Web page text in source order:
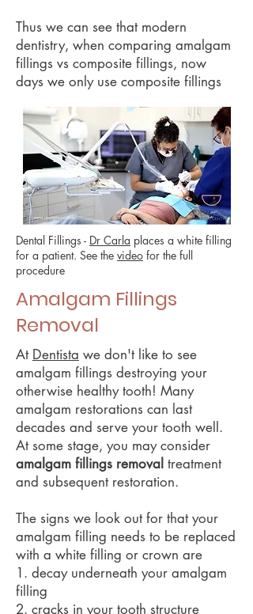
Thus we can see that modern
dentistry, when comparing amalgam
fillings vs composite fillings, now
days we only use composite fillings
Dental Fillings - Dr Carla places a white filling
for a patient. See the video for the full
procedure
Amalgam Fillings
Removal
At Dentista we don't like to see
amalgam fillings destroying your
otherwise healthy tooth! Many
amalgam restorations can last
decades and serve your tooth well.
At some stage, you may consider
amalgam fillings removal treatment
and subsequent restoration.
The signs we look out for that your
amalgam filling needs to be replaced
with a white filling or crown are
1. decay underneath your amalgam
filling
2. cracks in your tooth structure